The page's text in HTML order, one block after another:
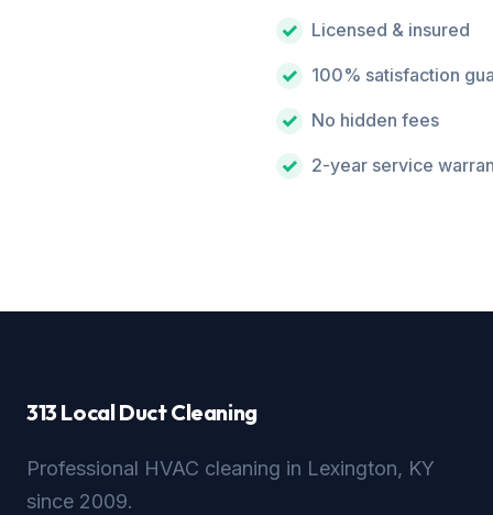
Licensed & insured
100% satisfaction
No hidden fees
2-year service
313 Local Duct Cleaning
Professional HVAC cleaning in Lexington, KY
since 2009.